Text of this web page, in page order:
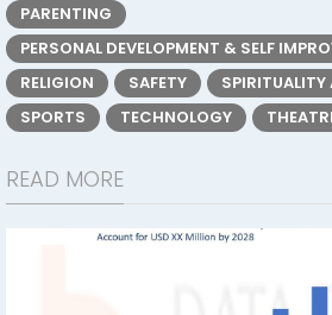
PARENTING
PERSONAL DEVELOPMENT & SELF
RELIGION
SAFETY
SPORTS
TECHNOLOGY
READ MORE